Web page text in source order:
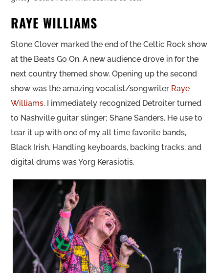
RAYE WILLIAMS
Stone Clover marked the end of the Celtic Rock show
at the Beats Go On. A new audience drove in for the
next country themed show. Opening up the second
show was the amazing vocalist/songwriter Raye
Williams. I immediately recognized Detroiter turned
to Nashville guitar slinger; Shane Sanders. He use to
tear it up with one of my all time favorite bands,
Black Irish. Handling keyboards, backing tracks, and
digital drums was Yorg Kerasiotis.